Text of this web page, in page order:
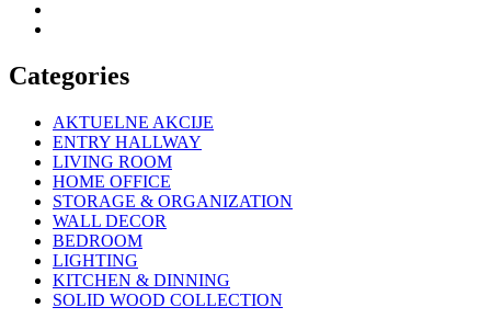
Categories
AKTUELNE AKCIJE
ENTRY HALLWAY
LIVING ROOM
HOME OFFICE
STORAGE & ORGANIZATION
WALL DECOR
BEDROOM
LIGHTING
KITCHEN & DINNING
SOLID WOOD COLLECTION